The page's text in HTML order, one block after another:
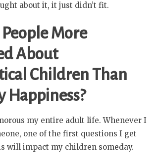
about it, it just didn’t fit.
More
About
Children Than
Happiness?
my entire adult life. Whenever I
one of the first questions I get
will impact my children someday.